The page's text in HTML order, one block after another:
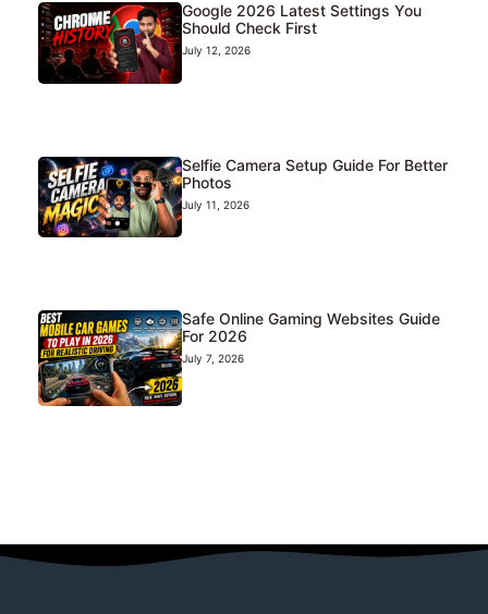
Google 2026 Latest Settings You
Should Check First
July 12, 2026
Selfie Camera Setup Guide For Better
Photos
July 11, 2026
Safe Online Gaming Websites Guide
For 2026
July 7, 2026